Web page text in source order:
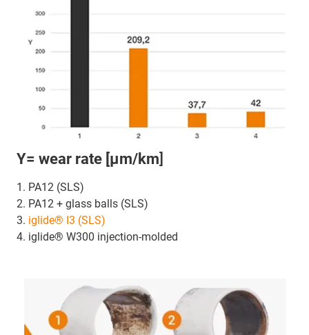
Y= wear rate [µm/km]
1. PA12 (SLS)
2. PA12 + glass balls (SLS)
3. iglide® I3 (SLS)
4. iglide® W300 injection-molded